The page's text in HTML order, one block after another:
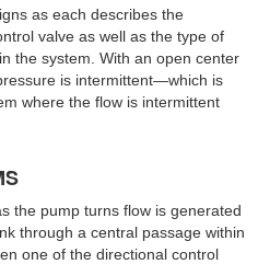
as each describes the
valve as well as the type of
the system. With an open center
is intermittent—which is
where the flow is intermittent
the pump turns flow is generated
through a central passage within
one of the directional control